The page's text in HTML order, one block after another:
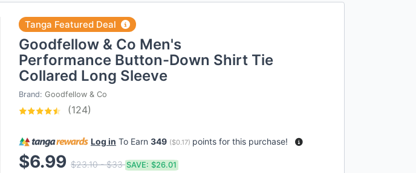
Tanga Featured Deal
Goodfellow & Co Men's
Performance Button-Down Shirt Tie
Collared Long Sleeve
Brand: Goodfellow & Co
(124)
Log in To Earn 349 ($0.17) points for this purchase!
$6.99 $23.10 - $33SAVE: $26.01